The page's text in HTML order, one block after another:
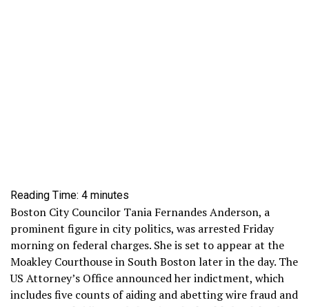
Reading Time: 4 minutes
Boston City Councilor Tania Fernandes Anderson, a
prominent figure in city politics, was arrested Friday
morning on federal charges. She is set to appear at the
Moakley Courthouse in South Boston later in the day. The
US Attorney’s Office announced her indictment, which
includes five counts of aiding and abetting wire fraud and